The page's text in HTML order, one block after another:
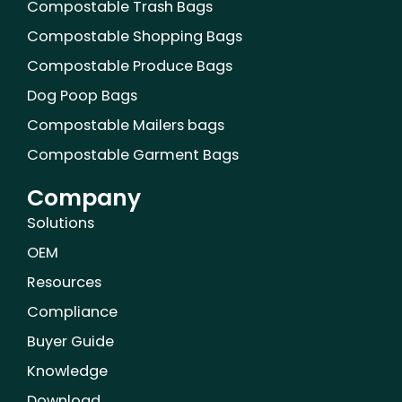
Compostable Trash Bags
Compostable Shopping Bags
Compostable Produce Bags
Dog Poop Bags
Compostable Mailers bags
Compostable Garment Bags
Company
Solutions
OEM
Resources
Compliance
Buyer Guide
Knowledge